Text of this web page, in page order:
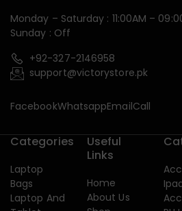
Monday – Saturday : 11:00AM –
Sunday : Off
+92-327-2146958
support@victorystore.pk
FacebookWhatsappEmailCall
Categories
Laptop
Bags
Laptop And
Useful
Links
Home
About Us